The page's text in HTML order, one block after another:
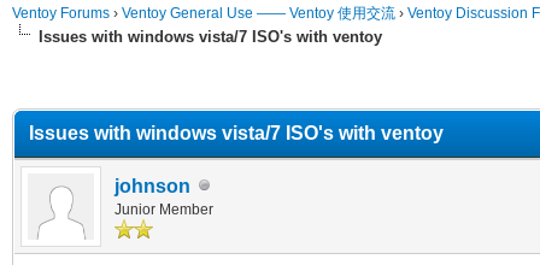
Ventoy Forums › Ventoy General Use —— Ventoy 使用交流 › Ventoy Discussion
Issues with windows vista/7 ISO's with ventoy
Issues with windows vista/7 ISO's with ventoy
johnson
Junior Member